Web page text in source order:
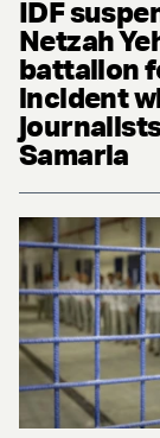
IDF
Netzah
battalion
incident
Samaria